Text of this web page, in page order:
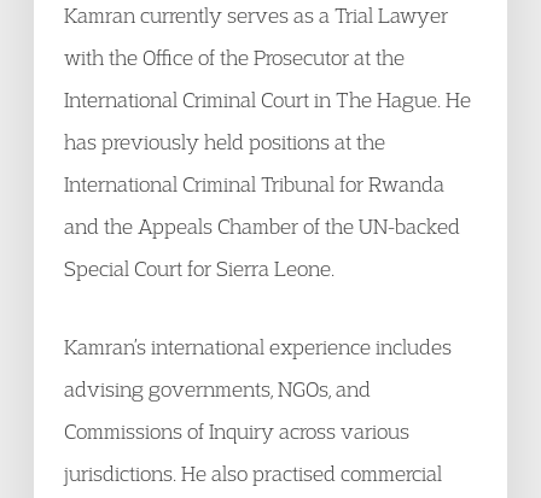
Kamran currently serves as a Trial Lawyer
with the Office of the Prosecutor at the
International Criminal Court in The Hague. He
has previously held positions at the
International Criminal Tribunal for Rwanda
and the Appeals Chamber of the UN-backed
Special Court for Sierra Leone.
Kamran’s international experience includes
advising governments, NGOs, and
Commissions of Inquiry across various
jurisdictions. He also practised commercial